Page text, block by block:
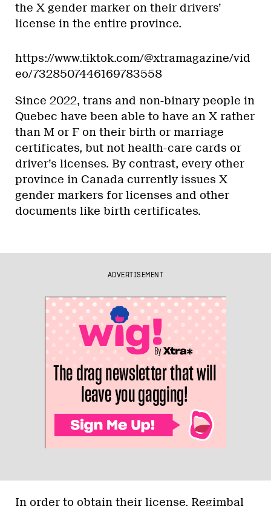
the X gender marker on their drivers’
license in the entire province.
https://www.tiktok.com/@xtramagazine/vid
eo/7328507446169783558
Since 2022, trans and non-binary people in
Quebec have been able to have an X rather
than M or F on their birth or marriage
certificates, but not health-care cards or
driver’s licenses. By contrast, every other
province in Canada currently issues X
gender markers for licenses and other
documents like birth certificates.
ADVERTISEMENT
In order to obtain their license, Regimbal